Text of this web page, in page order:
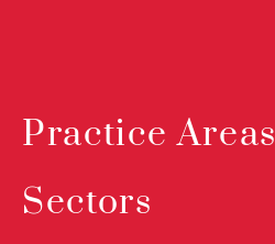
Practice Areas
Sectors